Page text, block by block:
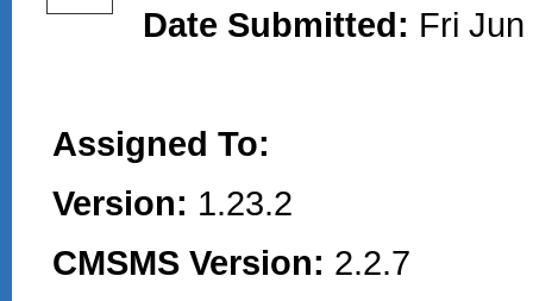
Date Submitted: Fri
Assigned To:
Version: 1.23.2
CMSMS Version: 2.2.7